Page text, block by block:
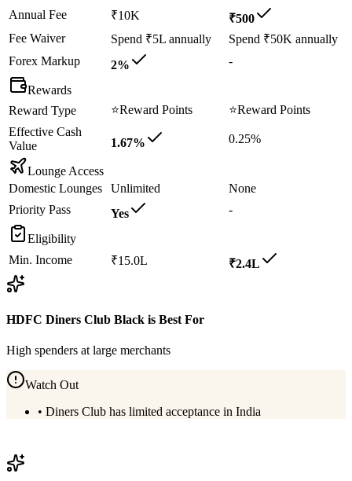
Annual Fee
₹10K
₹500
Fee Waiver
Spend ₹5L annually
Spend ₹50K annually
Forex Markup
2% -
Rewards
Reward Type
⭐Reward Points ⭐Reward Points
Effective Cash
Value
1.67% 0.25%
Lounge Access
Domestic Lounges
Unlimited
None
Priority Pass
Yes -
Eligibility
Min. Income
₹15.0L ₹2.4L
HDFC Diners Club Black is Best For
High spenders at large merchants
Watch Out
• Diners Club has limited acceptance in India